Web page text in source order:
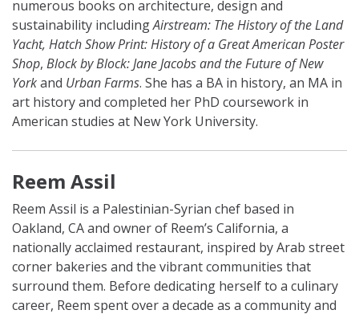
numerous books on architecture, design and
sustainability includingAirstream: The History of the Land
Yacht, Hatch Show Print: History of a Great American Poster
Shop, Block by Block: Jane Jacobs and the Future of New
Yorkand Urban Farms. She has a BA in history, an MA in
art history and completed her PhD coursework in
American studies at New York University.
Reem Assil
Reem Assil is a Palestinian-Syrian chef based in
Oakland, CA and owner of Reem’s California, a
nationally acclaimed restaurant, inspired by Arab street
corner bakeries and the vibrant communities that
surround them. Before dedicating herself to a culinary
career, Reem spent over a decade as a community and